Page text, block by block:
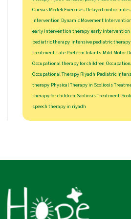
Cuevas Medek Exercises Delayed motor
Intervention Dynamic Movement
early intervention therapy early
pediatric therapy intensive pediatric
treatment Late Preterm Infants Mild Motor
Occupational therapy for children
Occupational Therapy Riyadh Pediatric
therapy Physical Therapy in Scoliosis
therapy for children Scoliosis Treatment
speech therapy in riyadh